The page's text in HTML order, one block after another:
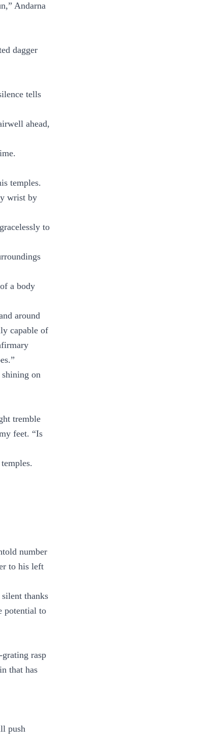
Andarna
dagger
tells
ahead,
temples.
wrist by
to
a body
around
capable of
on
tremble
feet. “Is
number
to his left
thanks
potential to
rasp
that has
push